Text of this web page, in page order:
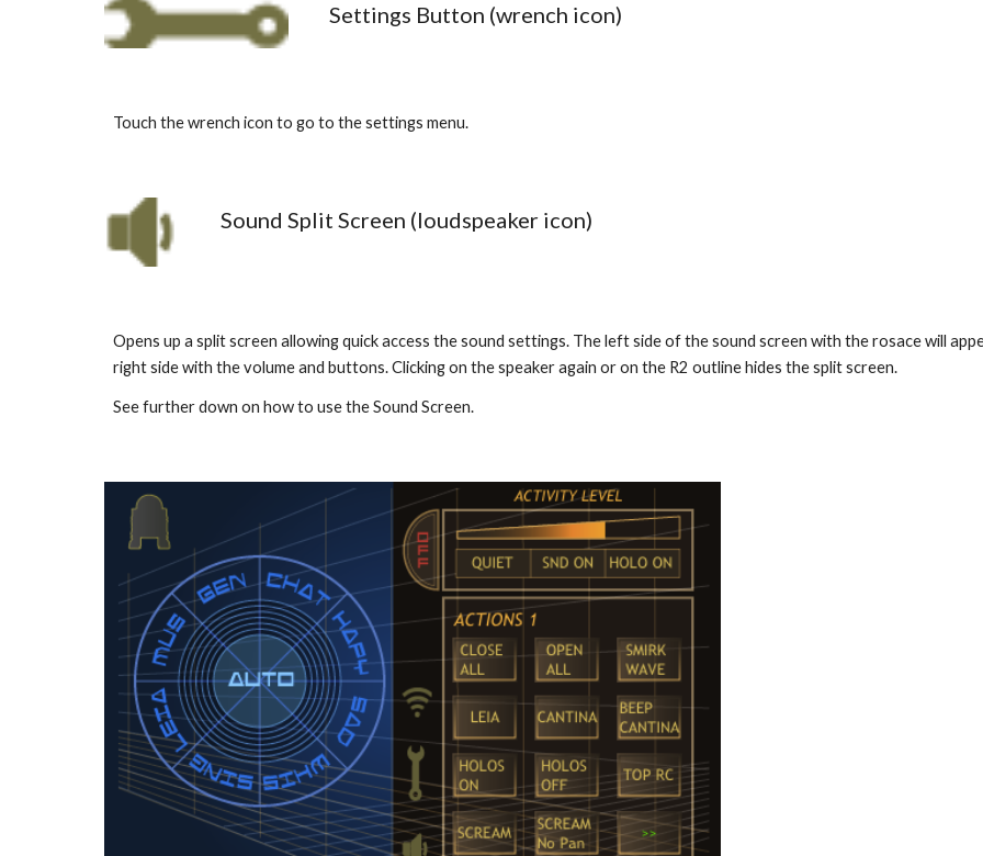
Settings Button (wrench icon)
Touch the wrench icon to go to the settings menu.
Sound Split Screen (loudspeaker icon)
Opens up a split screen allowing quick access the sound settings. The left side of the sound screen with the rosace will
right side with the volume and buttons. Clicking on the speaker again or on the R2 outline hides the split screen.
See further down on how to use the Sound Screen.